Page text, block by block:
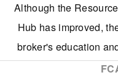
ASIC and CySEC.
Numerous free
options exist, such as
Although the
Hub has improved,
broker's education
market research